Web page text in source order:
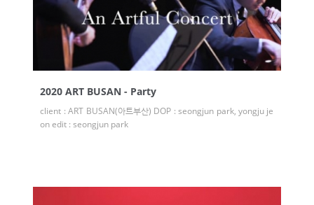
2020 ART BUSAN - Party
client : ART BUSAN(아트부산) DOP : seongjun park, yongju je
on edit : seongjun park